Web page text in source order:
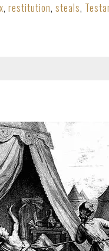
, restitution, steals,